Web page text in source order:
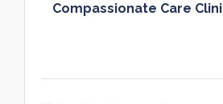
Compassionate Care